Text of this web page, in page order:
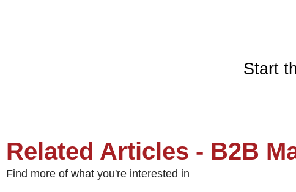
Start
Related Articles - B2B
Find more of what you're interested in